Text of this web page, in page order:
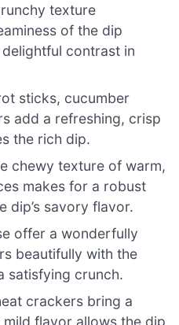
texture
of the dip
contrast in
sticks, cucumber
add a refreshing, crisp
the rich dip.
chewy texture of warm,
makes for a robust
dip’s savory flavor.
offer a wonderfully
beautifully with the
satisfying crunch.
crackers bring a
flavor allows the dip